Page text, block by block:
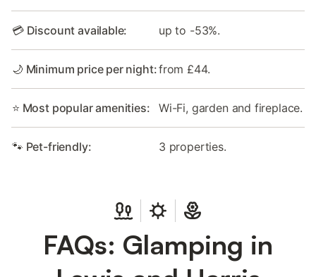
💳 Discount available: up to -53%.
🌙 Minimum price per night:from £44.
⭐ Most popular amenities: Wi-Fi, garden and fireplace.
🐾 Pet-friendly: 3 properties.
FAQs: Glamping in